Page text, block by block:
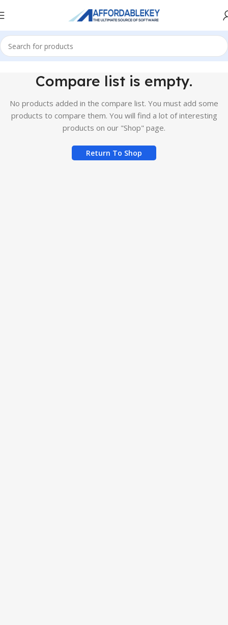
Compare list is empty.
No products added in the compare list. You must add some
products to compare them. You will find a lot of interesting
products on our "Shop" page.
Return To Shop